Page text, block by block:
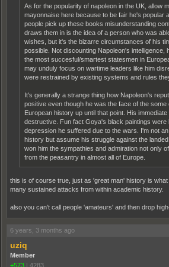
As for the popularity of napoleon in the UK, allow
mayonnaise here because to be fair he's popular
people pick up these books misunderstanding
draws them in is the idea of a person who was
wishes, but it's the bizarre circumstances of his
possible. Not discounting Napoleon's intelligence,
the most succesful/smartest statesmen in
may unduly focus on wartime leaders like him
were restrained by existing systems and rules
It's generally a strange thing how Napoleon's
positive even though he was the face of the
European history up until that point. His
destructive. Fun fact Goya's black paintings were
depression he suffered due to the wars. I'm not
history but assume his struggle against the
won him the sympathies and admiration not only
from the peasantry in almost all of Europe.
this is of course true, just as 'great man' history is
many sustained attacks from within academic history.
also you can't call people 'amateurs' and then drop
6 years, 3 months ago
uziq
Member
+573 | 4283